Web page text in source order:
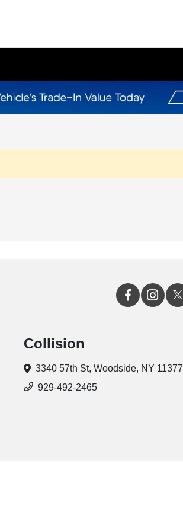
Collision
3340 57th St, Woodside, NY 11377
929-492-2465